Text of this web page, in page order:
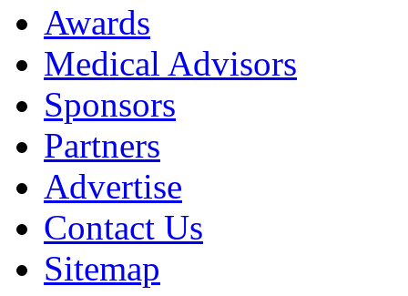
Awards
Medical Advisors
Sponsors
Partners
Advertise
Contact Us
Sitemap